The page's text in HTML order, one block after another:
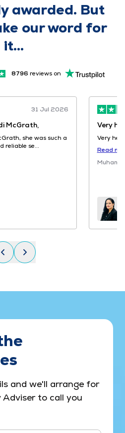
awarded. But
our word for
it...
8796 reviews on
31 Jul 2026
review
Highly
Highly
Sh...
and we'll arrange for
to call you